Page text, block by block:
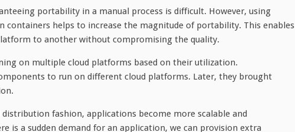
portability in a manual process is difficult. However, using
helps to increase the magnitude of portability. This enables
to another without compromising the quality.
on multiple cloud platforms based on their utilization.
to run on different cloud platforms. Later, they brought
fashion, applications become more scalable and
is a sudden demand for an application, we can provision extra